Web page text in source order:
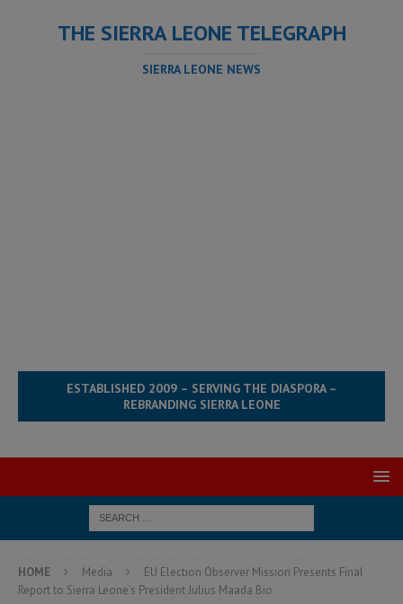
THE SIERRA LEONE TELEGRAPH
SIERRA LEONE NEWS
ESTABLISHED 2009 – SERVING THE DIASPORA –
REBRANDING SIERRA LEONE
HOME Media
EU Election Observer Mission Presents Final
Report to Sierra Leone’s President Julius Maada Bio